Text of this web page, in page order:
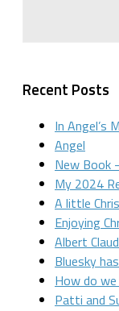
Recent Posts
In Angel’s
Angel
New Book
My 2024
A little
Enjoying
Albert
Bluesky
How do
Patti and